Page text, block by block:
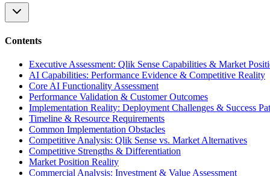
Contents
Executive Assessment: Qlik Sense Capabilities & Market
AI Capabilities: Performance Evidence & Competitive Reality
Core AI Functionality Assessment
Performance Validation & Customer Outcomes
Implementation Reality: Deployment Challenges & Success
Timeline & Resource Requirements
Common Implementation Obstacles
Competitive Analysis: Qlik Sense vs. Market Alternatives
Competitive Strengths & Differentiation
Market Position Reality
Commercial Analysis: Investment & Value Assessment